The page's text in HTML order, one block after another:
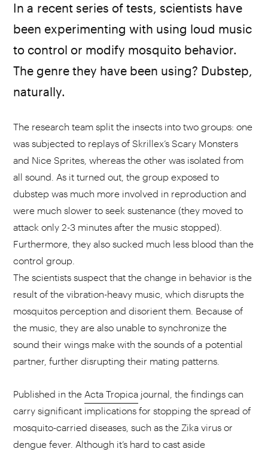
In a recent series of tests, scientists have
been experimenting with using loud music
to control or modify mosquito behavior.
The genre they have been using? Dubstep,
naturally.
The research team split the insects into two groups: one
was subjected to replays of Skrillex’s Scary Monsters
and Nice Sprites, whereas the other was isolated from
all sound. As it turned out, the group exposed to
dubstep was much more involved in reproduction and
were much slower to seek sustenance (they moved to
attack only 2-3 minutes after the music stopped).
Furthermore, they also sucked much less blood than the
control group.
The scientists suspect that the change in behavior is the
result of the vibration-heavy music, which disrupts the
mosquitos perception and disorient them. Because of
the music, they are also unable to synchronize the
sound their wings make with the sounds of a potential
partner, further disrupting their mating patterns.
Published in the Acta Tropica journal, the findings can
carry significant implications for stopping the spread of
mosquito-carried diseases, such as the Zika virus or
dengue fever. Although it’s hard to cast aside